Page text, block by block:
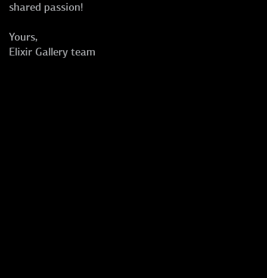
shared passion!
Yours,
Elixir Gallery team